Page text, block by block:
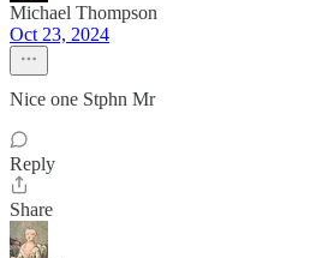
Michael Thompson
Oct 23, 2024
Nice one Stphn Mr
Reply
Share